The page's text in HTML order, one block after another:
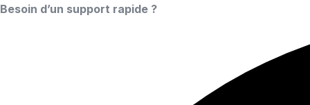
Besoin d’un support rapide ?